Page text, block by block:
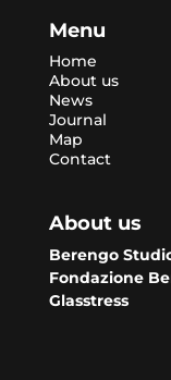
Menu
Home
About us
News
Journal
Map
Contact
About us
Berengo
Fondazione
Glasstress